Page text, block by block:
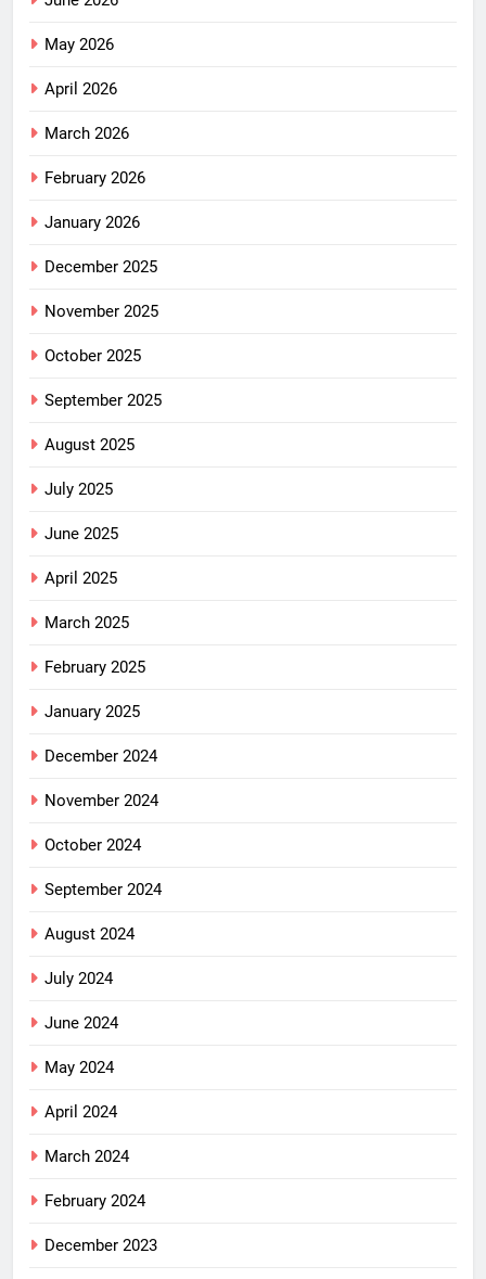
May 2026
April 2026
March 2026
February 2026
January 2026
December 2025
November 2025
October 2025
September 2025
August 2025
July 2025
June 2025
April 2025
March 2025
February 2025
January 2025
December 2024
November 2024
October 2024
September 2024
August 2024
July 2024
June 2024
May 2024
April 2024
March 2024
February 2024
December 2023